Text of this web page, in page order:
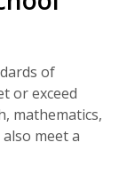
of
or exceed
mathematics,
meet a